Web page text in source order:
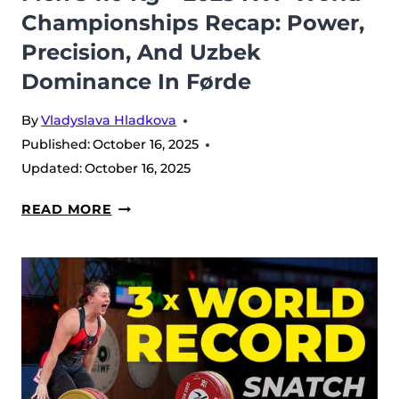
WORLD
CHAMPIONSHIPS
Championships Recap: Power,
Precision, And Uzbek
Dominance In Førde
ByVladyslava Hladkova
Published:October 16, 2025
Updated:October 16, 2025
READ MORE MEN’S
KG
–
2025
IWF
WORLD
CHAMPIONSHIPS